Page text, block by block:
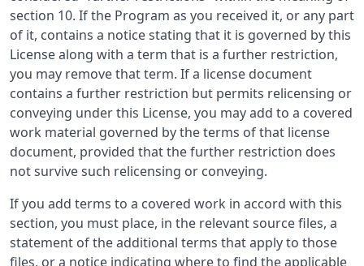
section 10. If the Program as you received it, or any part
of it, contains a notice stating that it is governed by this
License along with a term that is a further restriction,
you may remove that term. If a license document
contains a further restriction but permits relicensing or
conveying under this License, you may add to a covered
work material governed by the terms of that license
document, provided that the further restriction does
not survive such relicensing or conveying.
If you add terms to a covered work in accord with this
section, you must place, in the relevant source files, a
statement of the additional terms that apply to those
files, or a notice indicating where to find the applicable